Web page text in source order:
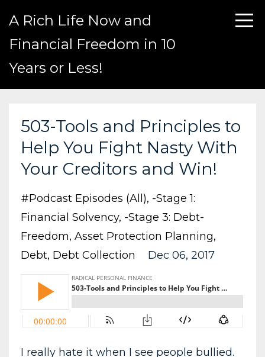
A Rich Life Now and
Financial Freedom in 10
Years or Less!
503-Tools and Principles to
Help You Fight Nasty With
Your Creditors and Win!
#podcast Episodes (all) -stage 1:
Financial Solvency -stage 3: Debt-
Freedom Asset Protection Planning
Debt Debt Collection Dec 06, 2017
I really hate it when I see people bullied.